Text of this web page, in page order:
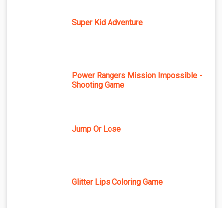
Super Kid Adventure
Power Rangers Mission Impossible -
Shooting Game
Jump Or Lose
Glitter Lips Coloring Game